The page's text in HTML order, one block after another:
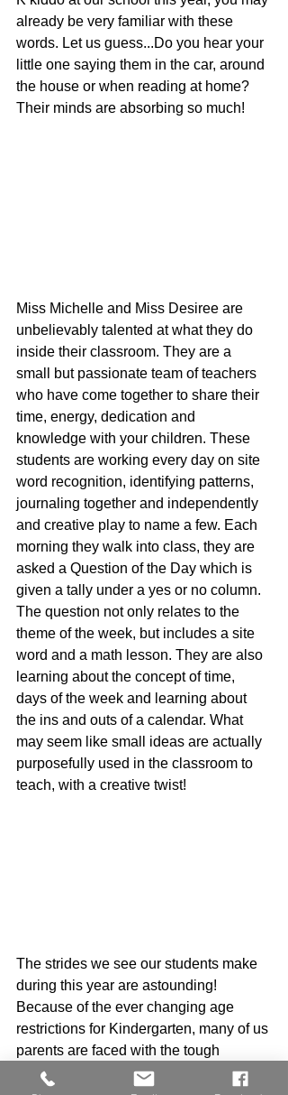
already be very familiar with these
words. Let us guess...Do you hear your
little one saying them in the car, around
the house or when reading at home?
Their minds are absorbing so much!
Miss Michelle and Miss Desiree are
unbelievably talented at what they do
inside their classroom. They are a
small but passionate team of teachers
who have come together to share their
time, energy, dedication and
knowledge with your children. These
students are working every day on site
word recognition, identifying patterns,
journaling together and independently
and creative play to name a few. Each
morning they walk into class, they are
asked a Question of the Day which is
given a tally under a yes or no column.
The question not only relates to the
theme of the week, but includes a site
word and a math lesson. They are also
learning about the concept of time,
days of the week and learning about
the ins and outs of a calendar. What
may seem like small ideas are actually
purposefully used in the classroom to
teach, with a creative twist!
The strides we see our students make
during this year are astounding!
Because of the ever changing age
restrictions for Kindergarten, many of us
parents are faced with the tough
decision...Do we send our little one to